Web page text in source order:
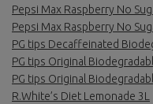
Pepsi Max Raspberry No
Pepsi Max Raspberry No
PG tips Decaffeinated
PG tips Original
PG tips Original
R.White’s Diet Lemonade 3L